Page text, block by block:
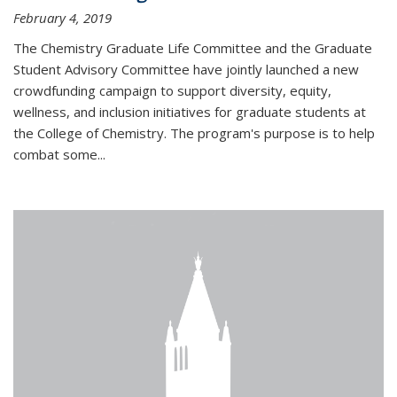
February 4, 2019
The Chemistry Graduate Life Committee and the Graduate
Student Advisory Committee have jointly launched a new
crowdfunding campaign to support diversity, equity,
wellness, and inclusion initiatives for graduate students at
the College of Chemistry. The program's purpose is to help
combat some...